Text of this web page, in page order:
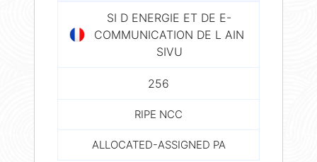
SI D ENERGIE ET DE E-
COMMUNICATION DE L AIN
SIVU
256
RIPE NCC
ALLOCATED-ASSIGNED PA